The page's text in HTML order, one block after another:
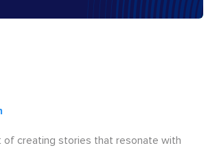
of creating stories that resonate with